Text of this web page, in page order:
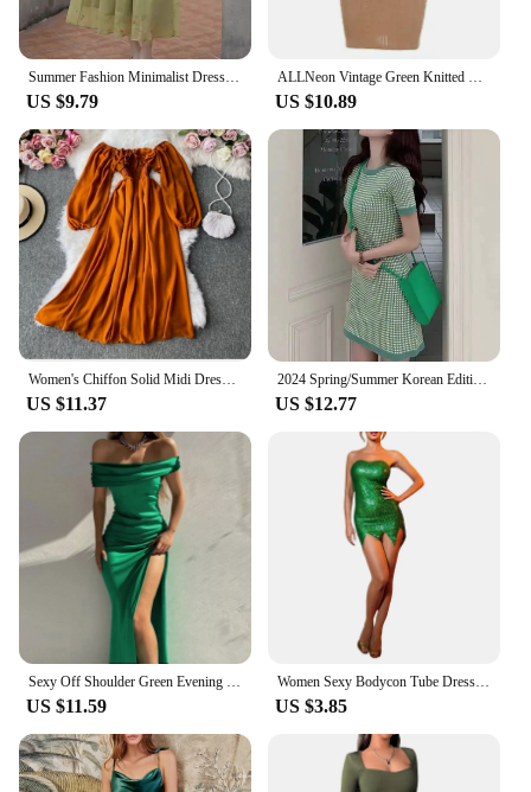
Summer Fashion Minimalist Dress French Gentle Style First Love Style Green Fragmented Flower Square Bubble Sleeve Dress FJ0G
US $9.79
ALLNeon Vintage Green Knitted Mini Dresses 90s Streetwear Twist Bodycon Spaghetti Strap Cami Dress Summer Fashion Sleeveless
US $10.89
Women's Chiffon Solid Midi Dress Elegant Spring Autumn New Style Square Neck Puff Sleeve French Retro Dresses For Women Green
US $11.37
2024 Spring/Summer Korean Edition New Sweet Style Temperament Slim Fit Green Plaid Fashion Dress Trend
US $12.77
Sexy Off Shoulder Green Evening Formal Dress Women Elegant Slash Neck Backless High Slits Party Dress Female Sexy Dresses
US $11.59
Women Sexy Bodycon Tube Dress Shiny Green Sleeveless Off Shoulder Irregular Hem Short Party Dresses Fairy Elf Cosplay Costume
US $3.85